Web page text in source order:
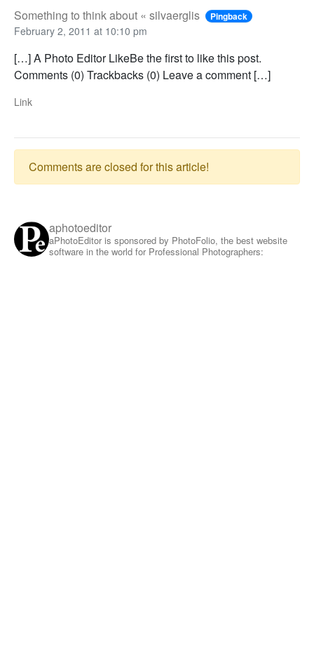
Something to think about « silvaerglis Pingback
February 2, 2011 at 10:10 pm
[…] A Photo Editor LikeBe the first to like this post.
Comments (0) Trackbacks (0) Leave a comment […]
Link
Comments are closed for this article!
aphotoeditor
aPhotoEditor is sponsored by PhotoFolio, the best website
software in the world for Professional Photographers: